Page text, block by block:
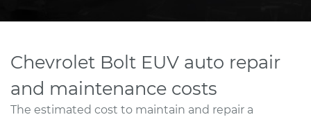
Chevrolet Bolt EUV auto repair
and maintenance costs
The estimated cost to maintain and repair a